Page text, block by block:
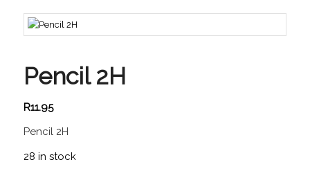
Pencil 2H
R11.95
Pencil 2H
28 in stock